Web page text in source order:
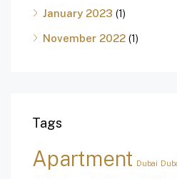
January 2023 (1)
November 2022 (1)
Tags
Apartment Dubai